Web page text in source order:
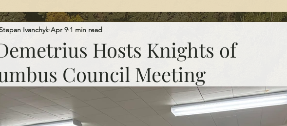
Feast Days Church History
Hosts Knights of
Council Meeting
Ivanchyk Apr 9 1 min read